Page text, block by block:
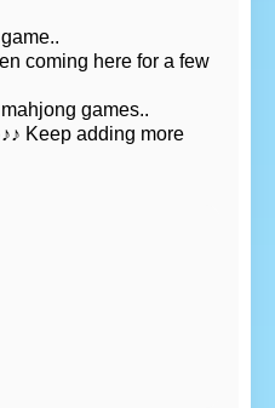
coming here for a few
games..
Keep adding more